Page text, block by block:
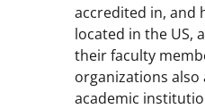
accredited in, and
located in the US,
their faculty
organizations
academic